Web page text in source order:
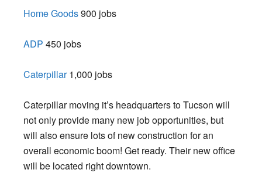
Home Goods900 jobs
ADP 450 jobs
Caterpillar1,000 jobs
Caterpillar moving it’s headquarters to Tucson will
not only provide many new job opportunities, but
will also ensure lots of new construction for an
overall economic boom! Get ready. Their new office
will be located right downtown.